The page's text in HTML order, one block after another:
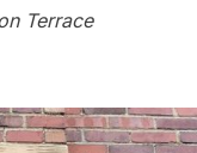
Terrace